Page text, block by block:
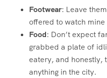
Footwear: Leave
offered to watch
Food: Don’t expect
grabbed a plate of
eatery, and honestly,
anything in the city.